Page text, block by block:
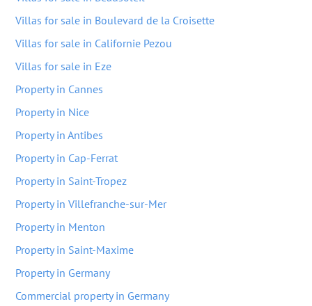
Villas for sale in Boulevard de la Croisette
Villas for sale in Californie Pezou
Villas for sale in Eze
Property in Cannes
Property in Nice
Property in Antibes
Property in Cap-Ferrat
Property in Saint-Tropez
Property in Villefranche-sur-Mer
Property in Menton
Property in Saint-Maxime
Property in Germany
Commercial property in Germany